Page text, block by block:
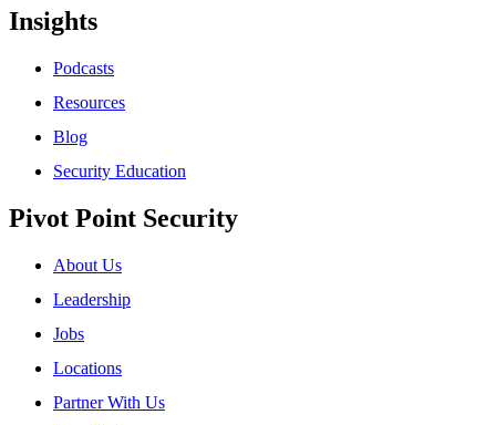
Insights
Podcasts
Resources
Blog
Security Education
Pivot Point Security
About Us
Leadership
Jobs
Locations
Partner With Us